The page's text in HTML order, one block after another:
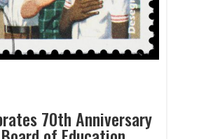
70th Anniversary